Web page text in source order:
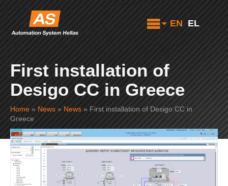
EN EL
First installation of
Desigo CC in Greece
Home » News » News » First installation of Desigo CC in
Greece